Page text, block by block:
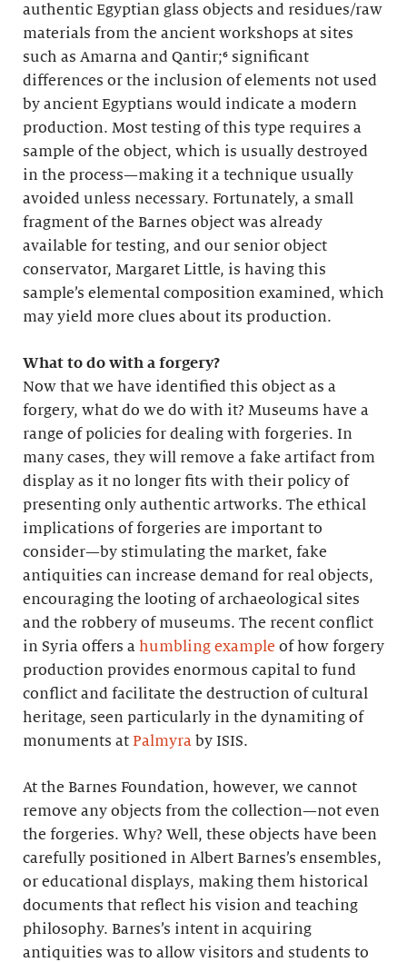
authentic Egyptian glass objects and residues/raw
materials from the ancient workshops at sites
such as Amarna and Qantir;⁶ significant
differences or the inclusion of elements not used
by ancient Egyptians would indicate a modern
production. Most testing of this type requires a
sample of the object, which is usually destroyed
in the process—making it a technique usually
avoided unless necessary. Fortunately, a small
fragment of the Barnes object was already
available for testing, and our senior object
conservator, Margaret Little, is having this
sample’s elemental composition examined, which
may yield more clues about its production.
What to do with a forgery?
Now that we have identified this object as a
forgery, what do we do with it? Museums have a
range of policies for dealing with forgeries. In
many cases, they will remove a fake artifact from
display as it no longer fits with their policy of
presenting only authentic artworks. The ethical
implications of forgeries are important to
consider—by stimulating the market, fake
antiquities can increase demand for real objects,
encouraging the looting of archaeological sites
and the robbery of museums. The recent conflict
in Syria offers a humbling example of how forgery
production provides enormous capital to fund
conflict and facilitate the destruction of cultural
heritage, seen particularly in the dynamiting of
monuments at Palmyra by ISIS.
At the Barnes Foundation, however, we cannot
remove any objects from the collection—not even
the forgeries. Why? Well, these objects have been
carefully positioned in Albert Barnes’s ensembles,
or educational displays, making them historical
documents that reflect his vision and teaching
philosophy. Barnes’s intent in acquiring
antiquities was to allow visitors and students to